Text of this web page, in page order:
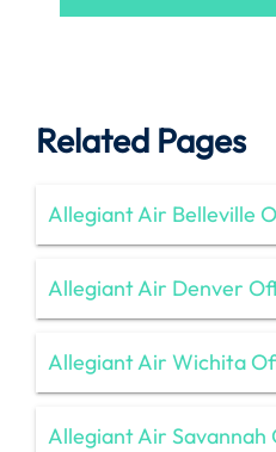
Related Pages
Allegiant Air Belleville
Allegiant Air Denver
Allegiant Air Wichita
Allegiant Air Savannah